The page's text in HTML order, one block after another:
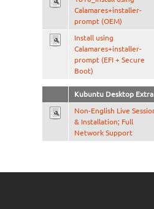
Calamares+installer-
prompt (OEM)
Install using
Calamares+installer-
prompt (EFI + Secure
Boot)
Kubuntu Desktop Extra
Non-English Live
& Installation; Full
Network Support